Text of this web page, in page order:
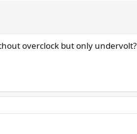
overclock but only undervolt?